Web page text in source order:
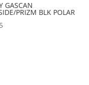
GASCAN
PRIZM BLK POLAR